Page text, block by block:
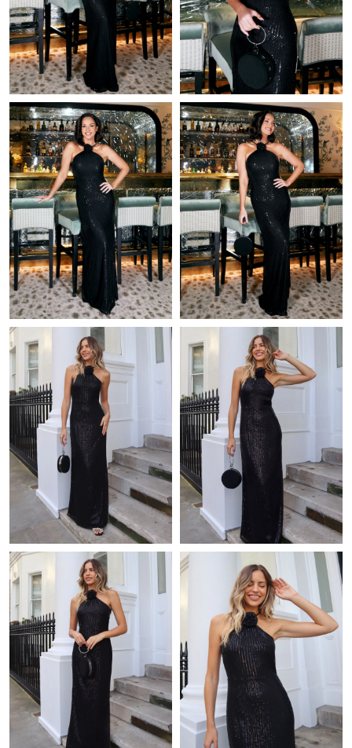
Just Sold: Rachel from Berlin on May 13, 2026 at 12:42 PM.
Just Sold: Bob from Miami on Jul 20, 2026 at 4:13 PM.
Just Sold: Helen from Las Vegas on Jun 14, 2026 at 1:33 PM.
Just Sold: Nate from Salt Lake City on Jun 15, 2026 at 8:17 AM.
Just Sold: Megan from Chicago on Jul 23, 2026 at 2:56 PM.
Just Sold: Lily from Paris on Jun 12, 2026 at 10:12 AM.
Just Sold: Liam from Denver on May 21, 2026 at 5:27 PM.
Just Sold: Rachel from London on Aug 02, 2026 at 11:56 AM.
Just Sold: Sam from London on Jul 21, 2026 at 4:54 PM.
Just Sold: Lily from Seattle on Jun 01, 2026 at 11:53 AM.
Just Sold: Kyle from New York on Jul 01, 2026 at 11:11 AM.
Just Sold: Charlie from Los Angeles on May 23, 2026 at 3:56 PM.
Just Sold: Ian from Kansas City on Aug 01, 2026 at 2:50 PM.
Just Sold: Alice from Vancouver on Jul 12, 2026 at 8:46 PM.
Just Sold: Peter from Hong Kong on Jul 07, 2026 at 8:35 AM.
Just Sold: Ian from Minneapolis on Jul 11, 2026 at 11:00 AM.